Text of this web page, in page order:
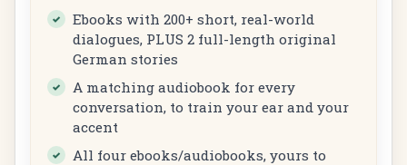
Ebooks with 200+ short, real-world
dialogues, PLUS 2 full-length original
German stories
A matching audiobook for every
conversation, to train your ear and your
accent
All four ebooks/audiobooks, yours to